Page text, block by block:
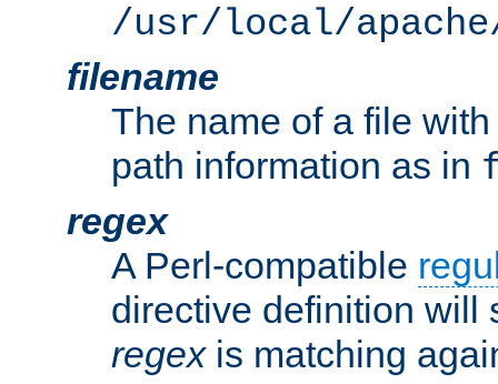
/usr/local/
filename
The name of a file
path information as in
regex
A Perl-compatible
directive definition will
regexis matching